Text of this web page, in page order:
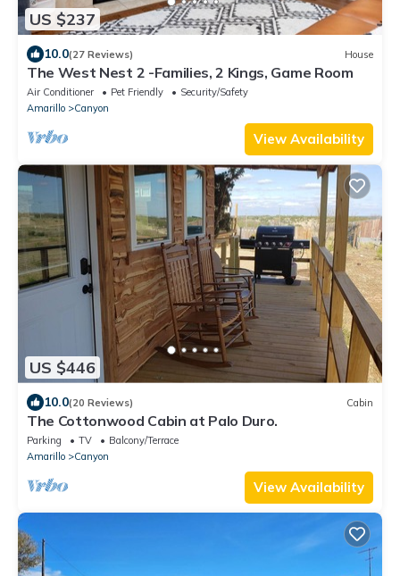
US $237
10.0(27 Reviews) House
The West Nest 2 -Families, 2 Kings, Game Room
Air Conditioner Pet Friendly
Security/Safety
Amarillo
Canyon
View Availability
US $446
10.0(20 Reviews) Cabin
The Cottonwood Cabin at Palo Duro.
Parking TV
Balcony/Terrace
Amarillo
Canyon
View Availability